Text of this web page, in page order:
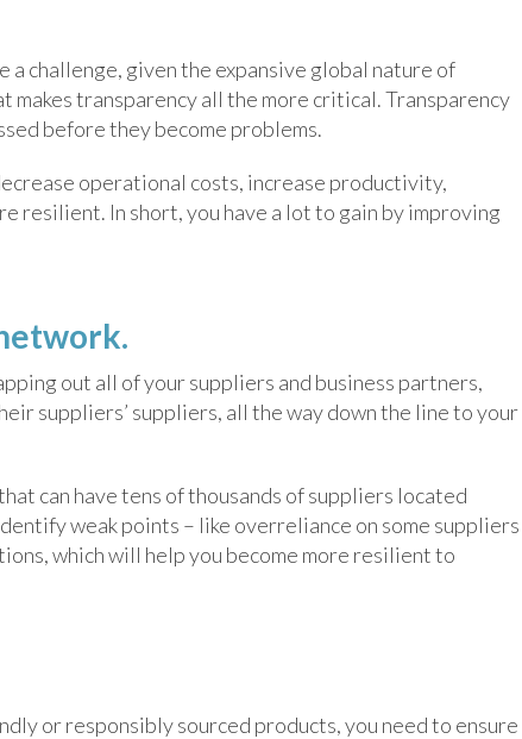
challenge, given the expansive global nature of
makes transparency all the more critical. Transparency
before they become problems.
operational costs, increase productivity,
resilient. In short, you have a lot to gain by improving
out all of your suppliers and business partners,
suppliers’ suppliers, all the way down the line to your
can have tens of thousands of suppliers located
weak points – like overreliance on some suppliers
which will help you become more resilient to
or responsibly sourced products, you need to ensure